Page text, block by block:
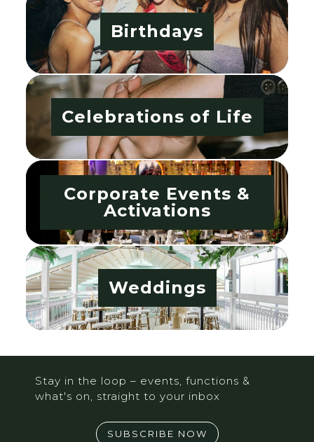
Birthdays
Celebrations of Life
Corporate Events &
Activations
Weddings
Stay in the loop – events, functions &
what's on, straight to your inbox
SUBSCRIBE NOW